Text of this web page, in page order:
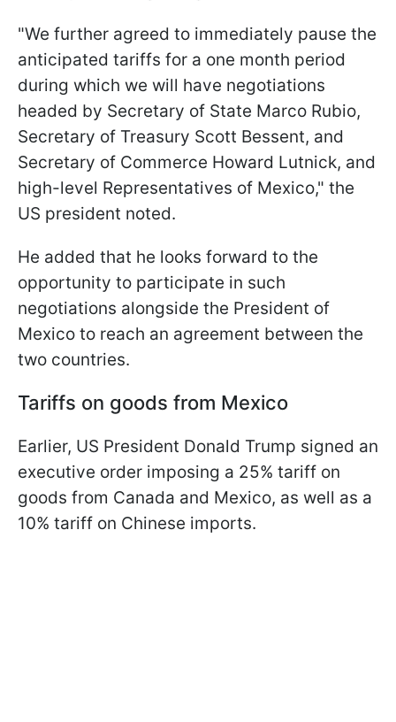
"We further agreed to immediately pause the
anticipated tariffs for a one month period
during which we will have negotiations
headed by Secretary of State Marco Rubio,
Secretary of Treasury Scott Bessent, and
Secretary of Commerce Howard Lutnick, and
high-level Representatives of Mexico," the
US president noted.
He added that he looks forward to the
opportunity to participate in such
negotiations alongside the President of
Mexico to reach an agreement between the
two countries.
Tariffs on goods from Mexico
Earlier, US President Donald Trump signed an
executive order imposing a 25% tariff on
goods from Canada and Mexico, as well as a
10% tariff on Chinese imports.